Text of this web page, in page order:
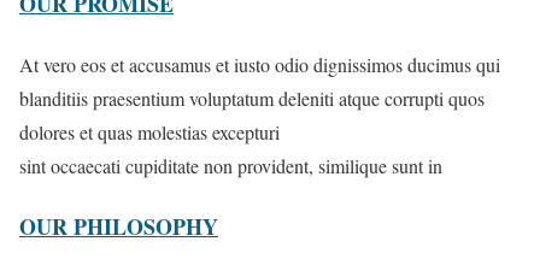
At vero eos et accusamus et iusto odio dignissimos ducimus qui
blanditiis praesentium voluptatum deleniti atque corrupti quos
dolores et quas molestias excepturi
sint occaecati cupiditate non provident, similique sunt in
OUR PHILOSOPHY